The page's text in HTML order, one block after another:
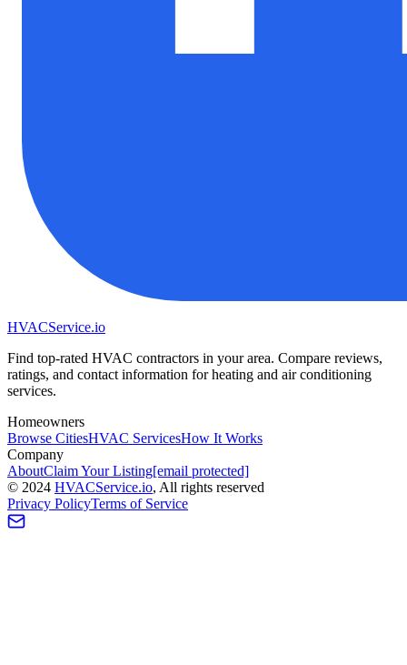
HVACService.io
Find top-rated HVAC contractors in your area. Compare reviews,
ratings, and contact information for heating and air conditioning
services.
Homeowners
Browse CitiesHVAC ServicesHow It Works
Company
AboutClaim Your Listing[email protected]
© 2024 HVACService.io, All rights reserved
Privacy PolicyTerms of Service